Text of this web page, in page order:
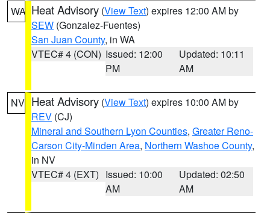
WA Heat Advisory (View Text) expires 12:00 AM by
SEW (Gonzalez-Fuentes)
San Juan County, in WA
VTEC# 4 (CON) Issued: 12:00
PM
Updated: 10:11
AM
NV Heat Advisory (View Text) expires 10:00 AM by
REV (CJ)
Mineral and Southern Lyon Counties, Greater Reno-
Carson City-Minden Area, Northern Washoe County,
in NV
VTEC# 4 (EXT) Issued: 10:00
AM
Updated: 02:50
AM